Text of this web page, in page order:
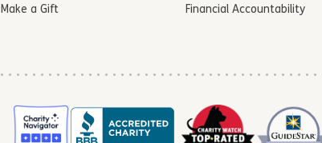
Make a Gift Financial Accountability